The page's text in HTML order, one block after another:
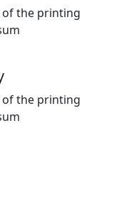
of the printing
of the printing